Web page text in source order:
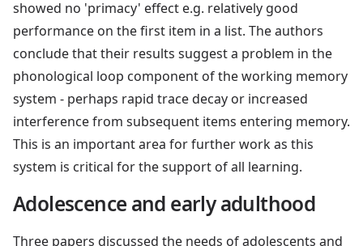
showed no 'primacy' effect e.g. relatively good
performance on the first item in a list. The authors
conclude that their results suggest a problem in the
phonological loop component of the working memory
system - perhaps rapid trace decay or increased
interference from subsequent items entering memory.
This is an important area for further work as this
system is critical for the support of all learning.
Adolescence and early adulthood
Three papers discussed the needs of adolescents and